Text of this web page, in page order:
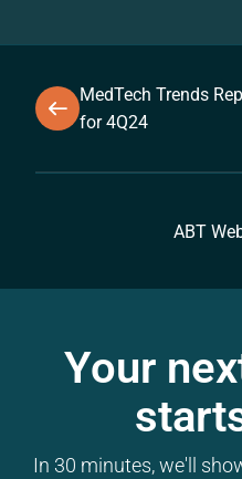
MedTech Trends
for 4Q24
ABT
Your
In 30 minutes, we'll